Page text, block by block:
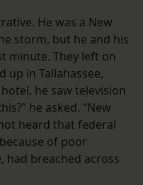
He was a New
storm, but he and his
minute. They left on
up in Tallahassee,
he saw television
he asked. “New
heard that federal
of poor
had breached across